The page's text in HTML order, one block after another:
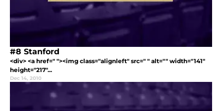
#8 Stanford
<div> <a href=" "><img class="alignleft" src=" " alt="" width="141"
height="217"...
Dec 14, 2010